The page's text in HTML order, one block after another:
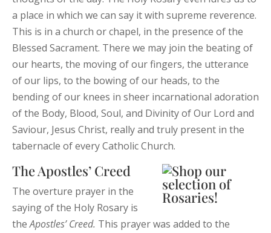
a place in which we can say it with supreme reverence.
This is in a church or chapel, in the presence of the
Blessed Sacrament. There we may join the beating of
our hearts, the moving of our fingers, the utterance
of our lips, to the bowing of our heads, to the
bending of our knees in sheer incarnational adoration
of the Body, Blood, Soul, and Divinity of Our Lord and
Saviour, Jesus Christ, really and truly present in the
tabernacle of every Catholic Church.
The Apostles’ Creed
The overture prayer in the
saying of the Holy Rosary is
theApostles’Creed. This prayer was added to the